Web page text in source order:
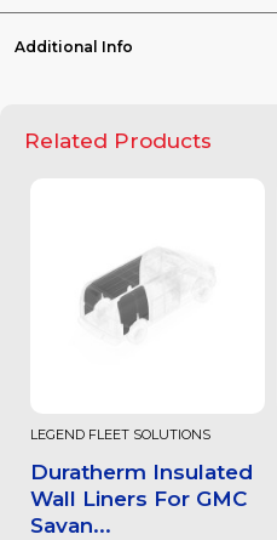
Additional Info
Related Products
LEGEND FLEET SOLUTIONS
Duratherm Insulated
Wall Liners For GMC
Savan...